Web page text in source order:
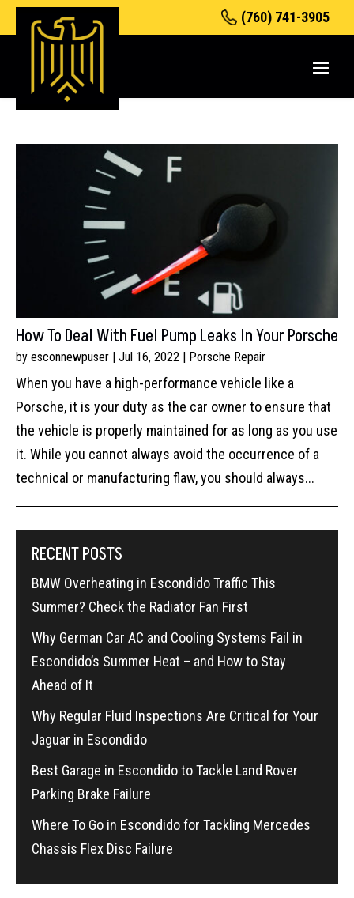
(760) 741-3905
How To Deal With Fuel Pump Leaks In Your Porsche
by esconnewpuser | Jul 16, 2022 | Porsche Repair
When you have a high-performance vehicle like a
Porsche, it is your duty as the car owner to ensure that
the vehicle is properly maintained for as long as you use
it. While you cannot always avoid the occurrence of a
technical or manufacturing flaw, you should always...
RECENT POSTS
BMW Overheating in Escondido Traffic This
Summer? Check the Radiator Fan First
Why German Car AC and Cooling Systems Fail in
Escondido’s Summer Heat – and How to Stay
Ahead of It
Why Regular Fluid Inspections Are Critical for Your
Jaguar in Escondido
Best Garage in Escondido to Tackle Land Rover
Parking Brake Failure
Where To Go in Escondido for Tackling Mercedes
Chassis Flex Disc Failure